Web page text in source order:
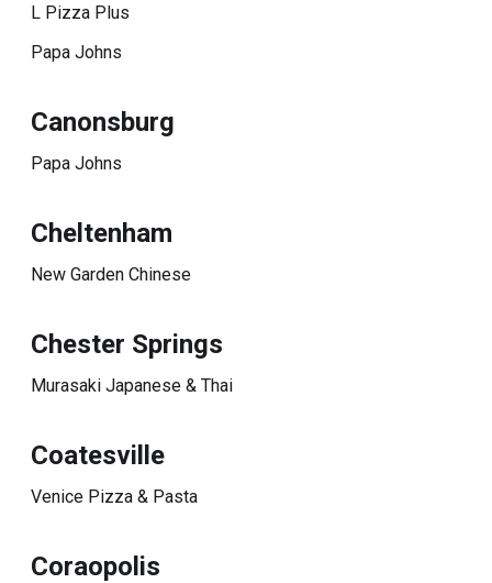
L Pizza Plus
Papa Johns
Canonsburg
Papa Johns
Cheltenham
New Garden Chinese
Chester Springs
Murasaki Japanese & Thai
Coatesville
Venice Pizza & Pasta
Coraopolis